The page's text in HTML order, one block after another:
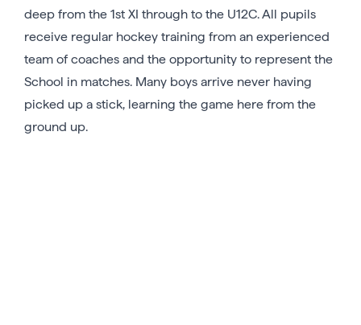
deep from the 1st XI through to the U12C. All pupils
receive regular hockey training from an experienced
team of coaches and the opportunity to represent the
School in matches. Many boys arrive never having
picked up a stick, learning the game here from the
ground up.